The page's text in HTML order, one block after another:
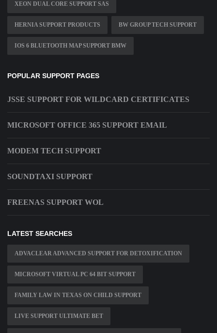
XEON DUAL CORE SUPPORT SAS
HERNIA SUPPORT PRODUCTS BW GROUP TECH SUPPORT
IOS 6 BLUETOOTH MAP SUPPORT BMW
POPULAR SUPPORT PAGES
JSSE SUPPORT FOR WILDCARD CERTIFICATES
MICROSOFT OFFICE 365 SUPPORT EMAIL
MODEM TECH SUPPORT
SOUNDTAXI SUPPORT
FREENAS SUPPORT WOL
LATEST SEARCHES
ADVACLEAR ADVANCED SUPPORT FOR DETOXIFICATION
MICROSOFT VIRTUAL PC 64 BIT SUPPORT
FAMILY LAW IN TEXAS ON CHILD SUPPORT
LIVE SUPPORT ULTIMATE BET